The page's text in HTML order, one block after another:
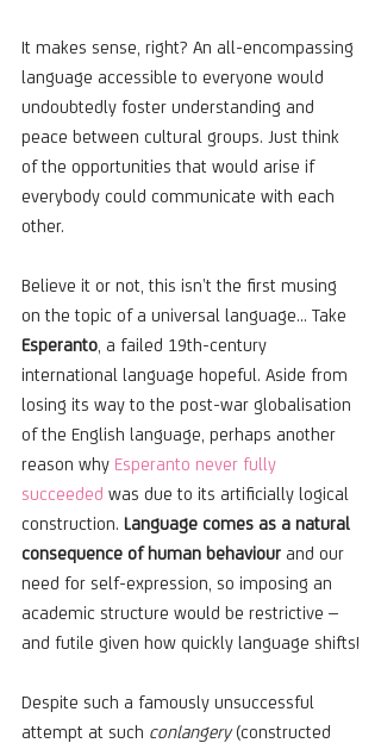
It makes sense, right? An all-encompassing
language accessible to everyone would
undoubtedly foster understanding and
peace between cultural groups. Just think
of the opportunities that would arise if
everybody could communicate with each
other.
Believe it or not, this isn’t the first musing
on the topic of a universal language... Take
Esperanto , a failed 19th-century
international language hopeful. Aside from
losing its way to the post-war globalisation
of the English language, perhaps another
reason why Esperanto never fully
succeeded was due to its artificially logical
construction. Language comes as a natural
consequence of human behaviour and our
need for self-expression, so imposing an
academic structure would be restrictive –
and futile given how quickly language shifts!
Despite such a famously unsuccessful
attempt at such conlangery (constructed